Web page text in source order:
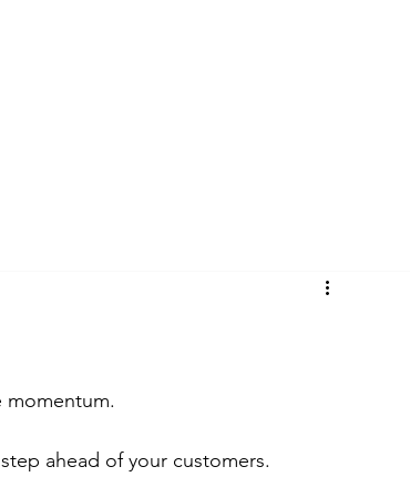
momentum.
ahead of your customers.